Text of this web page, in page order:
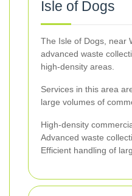
Isle of Dogs
The Isle of Dogs, near
advanced waste
high-density areas.
Services in this area
large volumes of
High-density
Advanced waste
Efficient handling of